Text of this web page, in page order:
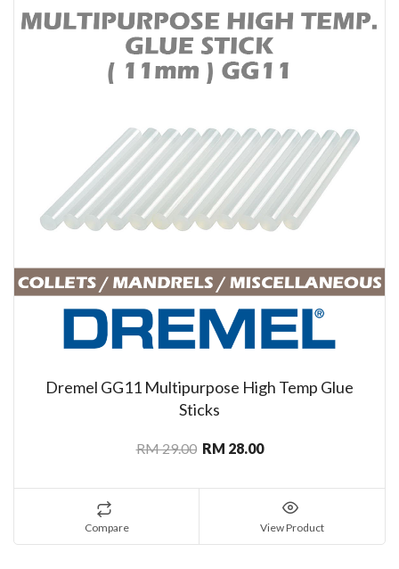
Dremel GG11 Multipurpose High Temp Glue
Sticks
RM 29.00 RM 28.00
Compare View Product